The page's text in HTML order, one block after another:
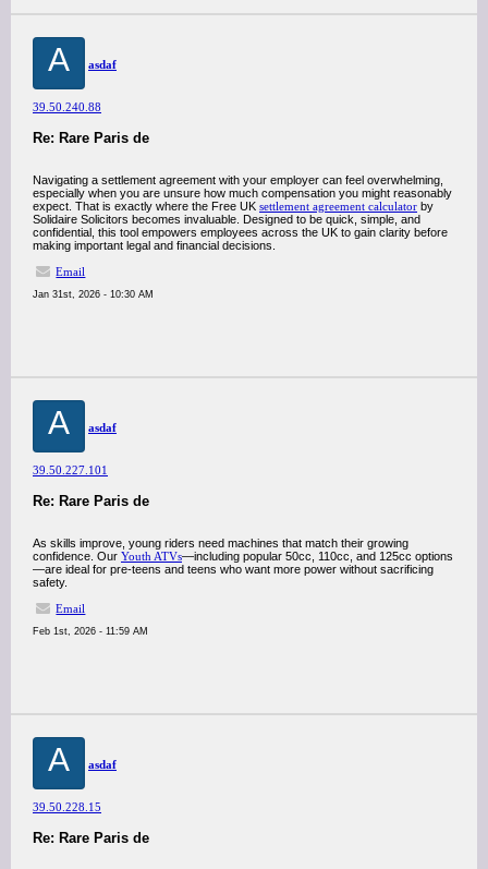
A asdaf
39.50.240.88
Re: Rare Paris de
Navigating a settlement agreement with your employer can feel overwhelming,
especially when you are unsure how much compensation you might reasonably
expect. That is exactly where the Free UK settlement agreement calculator by
Solidaire Solicitors becomes invaluable. Designed to be quick, simple, and
confidential, this tool empowers employees across the UK to gain clarity before
making important legal and financial decisions.
Email
Jan 31st, 2026 - 10:30 AM
A asdaf
39.50.227.101
Re: Rare Paris de
As skills improve, young riders need machines that match their growing
confidence. Our Youth ATVs—including popular 50cc, 110cc, and 125cc options
—are ideal for pre-teens and teens who want more power without sacrificing
safety.
Email
Feb 1st, 2026 - 11:59 AM
A asdaf
39.50.228.15
Re: Rare Paris de